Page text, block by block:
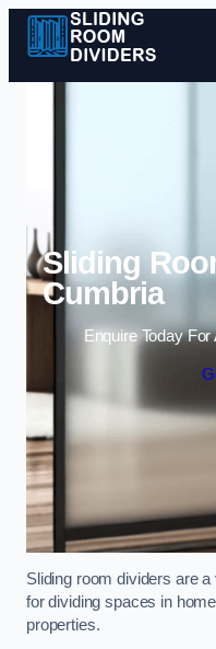
Sliding
Cumbria
Enquire Today
Sliding room dividers are
for dividing spaces in
properties.